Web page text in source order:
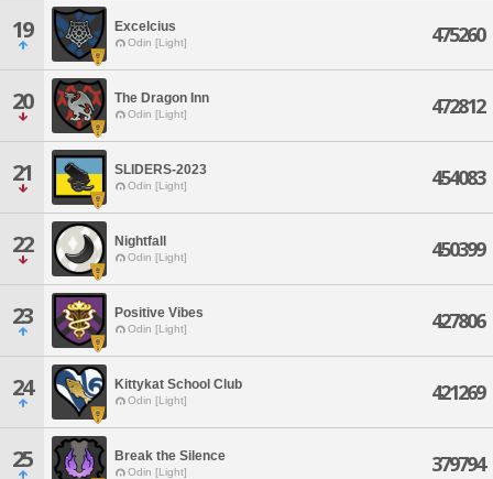
19 Excelcius
Odin [Light] 475260
20 The Dragon Inn
Odin [Light] 472812
21 SLIDERS-2023
Odin [Light] 454083
22 Nightfall
Odin [Light] 450399
23 Positive Vibes
Odin [Light] 427806
24 Kittykat School Club
Odin [Light] 421269
25 Break the Silence
Odin [Light] 379794